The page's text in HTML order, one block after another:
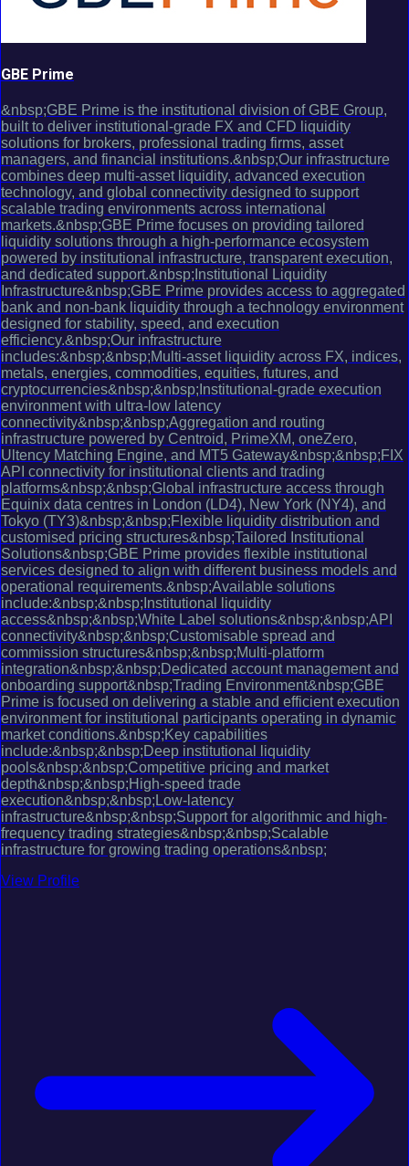
GBE Prime
&nbsp;GBE Prime is the institutional division of GBE Group,
built to deliver institutional-grade FX and CFD liquidity
solutions for brokers, professional trading firms, asset
managers, and financial institutions.&nbsp;Our infrastructure
combines deep multi-asset liquidity, advanced execution
technology, and global connectivity designed to support
scalable trading environments across international
markets.&nbsp;GBE Prime focuses on providing tailored
liquidity solutions through a high-performance ecosystem
powered by institutional infrastructure, transparent execution,
and dedicated support.&nbsp;Institutional Liquidity
Infrastructure&nbsp;GBE Prime provides access to aggregated
bank and non-bank liquidity through a technology environment
designed for stability, speed, and execution
efficiency.&nbsp;Our infrastructure
includes:&nbsp;&nbsp;Multi-asset liquidity across FX, indices,
metals, energies, commodities, equities, futures, and
cryptocurrencies&nbsp;&nbsp;Institutional-grade execution
environment with ultra-low latency
connectivity&nbsp;&nbsp;Aggregation and routing
infrastructure powered by Centroid, PrimeXM, oneZero,
Ultency Matching Engine, and MT5 Gateway&nbsp;&nbsp;FIX
API connectivity for institutional clients and trading
platforms&nbsp;&nbsp;Global infrastructure access through
Equinix data centres in London (LD4), New York (NY4), and
Tokyo (TY3)&nbsp;&nbsp;Flexible liquidity distribution and
customised pricing structures&nbsp;Tailored Institutional
Solutions&nbsp;GBE Prime provides flexible institutional
services designed to align with different business models and
operational requirements.&nbsp;Available solutions
include:&nbsp;&nbsp;Institutional liquidity
access&nbsp;&nbsp;White Label solutions&nbsp;&nbsp;API
connectivity&nbsp;&nbsp;Customisable spread and
commission structures&nbsp;&nbsp;Multi-platform
integration&nbsp;&nbsp;Dedicated account management and
onboarding support&nbsp;Trading Environment&nbsp;GBE
Prime is focused on delivering a stable and efficient execution
environment for institutional participants operating in dynamic
market conditions.&nbsp;Key capabilities
include:&nbsp;&nbsp;Deep institutional liquidity
pools&nbsp;&nbsp;Competitive pricing and market
depth&nbsp;&nbsp;High-speed trade
execution&nbsp;&nbsp;Low-latency
infrastructure&nbsp;&nbsp;Support for algorithmic and high-
frequency trading strategies&nbsp;&nbsp;Scalable
infrastructure for growing trading operations&nbsp;
View Profile